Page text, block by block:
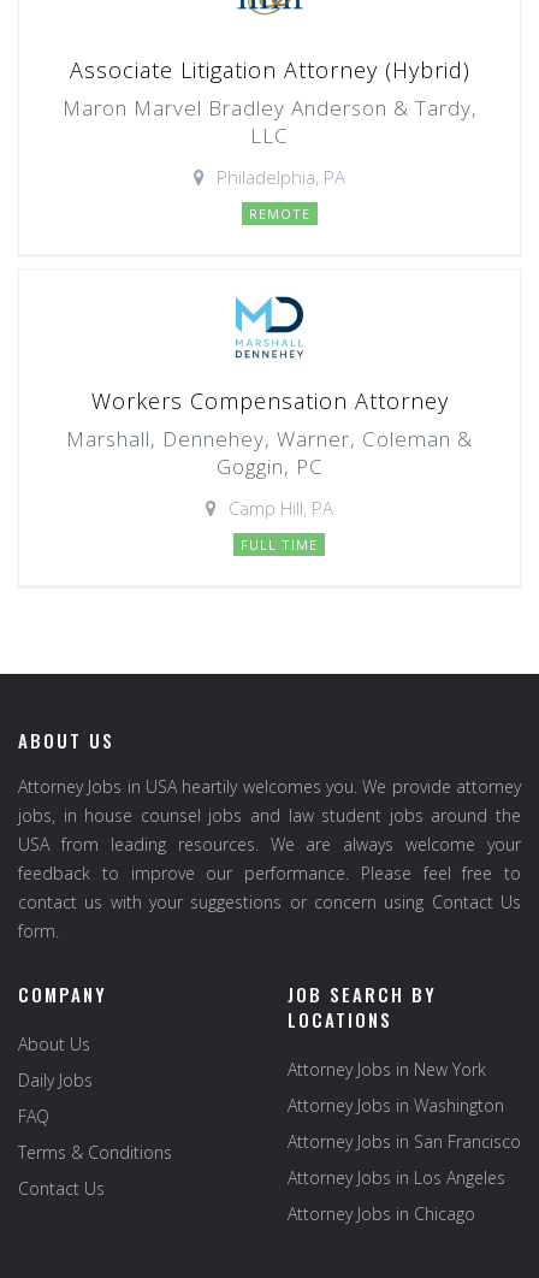
Associate Litigation Attorney (Hybrid)
Maron Marvel Bradley Anderson & Tardy,
LLC
Philadelphia, PA
REMOTE
Workers Compensation Attorney
Marshall, Dennehey, Warner, Coleman &
Goggin, PC
Camp Hill, PA
FULL TIME
ABOUT US
Attorney Jobs in USA heartily welcomes you. We provide attorney
jobs, in house counsel jobs and law student jobs around the
USA from leading resources. We are always welcome your
feedback to improve our performance. Please feel free to
contact us with your suggestions or concern using Contact Us
form.
COMPANY
About Us
Daily Jobs
FAQ
Terms & Conditions
Contact Us
JOB SEARCH BY
LOCATIONS
Attorney Jobs in New York
Attorney Jobs in Washington
Attorney Jobs in San Francisco
Attorney Jobs in Los Angeles
Attorney Jobs in Chicago